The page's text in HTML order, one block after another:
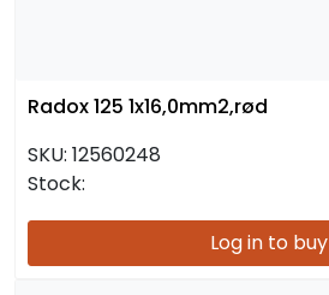
Radox 125 1x16,0mm2,rød
SKU: 12560248
Stock:
Log in to buy